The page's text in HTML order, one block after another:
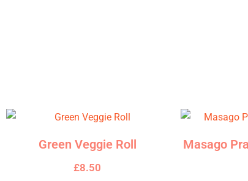
Green Veggie Roll
£8.50
Masago